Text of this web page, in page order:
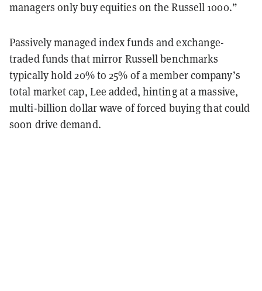
managers only buy equities on the Russell 1000.”
Passively managed index funds and exchange-
traded funds that mirror Russell benchmarks
typically hold 20% to 25% of a member company’s
total market cap, Lee added, hinting at a massive,
multi-billion dollar wave of forced buying that could
soon drive demand.